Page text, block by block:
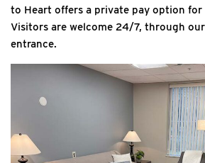
to Heart offers a private pay option for
Visitors are welcome 24/7, through
entrance.